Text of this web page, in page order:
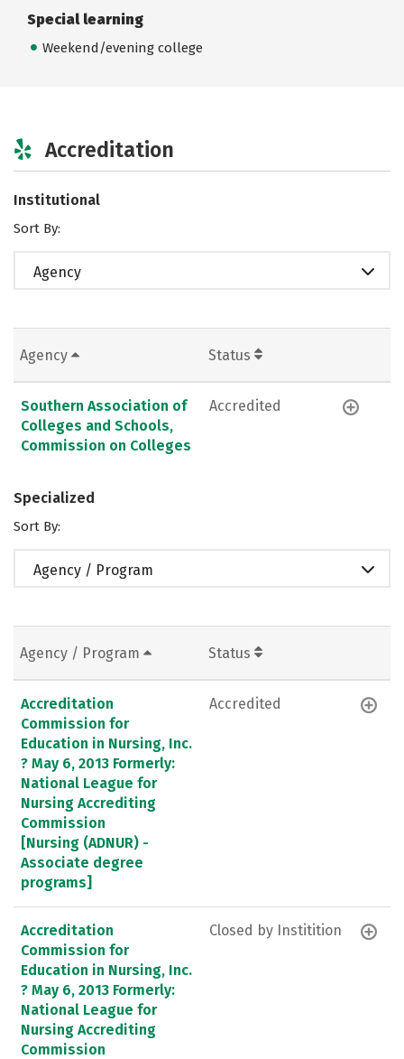
Special learning
Weekend/evening college
Accreditation
Institutional
Sort By:
Agency
Agency Status
Southern Association of
Colleges and Schools,
Commission on Colleges
Accredited
Specialized
Sort By:
Agency / Program
Agency / Program Status
Accreditation
Commission for
Education in Nursing, Inc.
? May 6, 2013 Formerly:
National League for
Nursing Accrediting
Commission
[Nursing (ADNUR) -
Associate degree
programs]
Accredited
Accreditation
Commission for
Education in Nursing, Inc.
? May 6, 2013 Formerly:
National League for
Nursing Accrediting
Commission
Closed by Institition